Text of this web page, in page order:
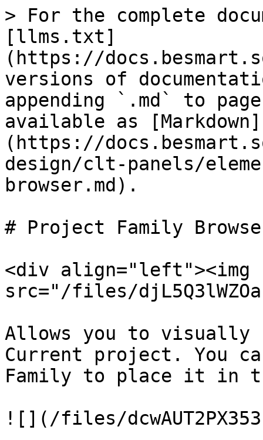
> For the complete
[llms.txt]
(https://
versions of
appending `.md` to
available as [Markdown]
(https://
design/clt-panels/
browser.md).
# Project Family
<div align="left"><img
src="/files/
Allows you to visually
Current project. You
Family to place it in
![](/files/